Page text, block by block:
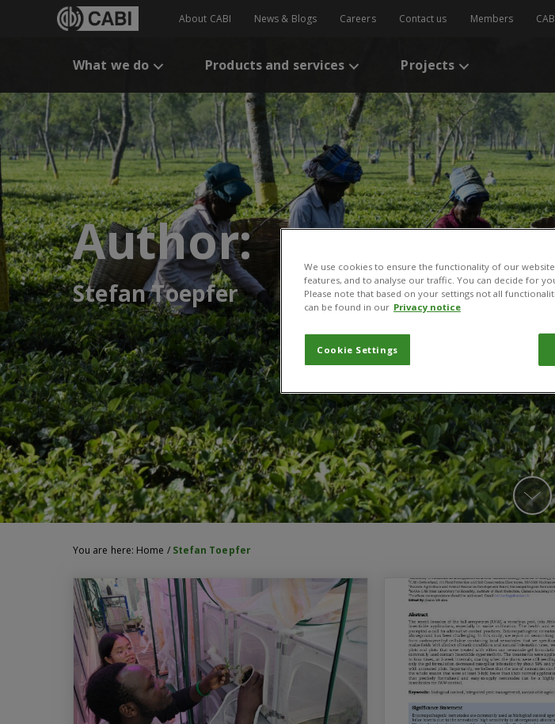
About CABI News & Blogs Careers Contact us Members
What we do Products and services Projects
Author:
Stefan Toepfer
You are here: Home / Stefan Toepfer
We use cookies to ensure the functionality of our
features, and to analyse our traffic. You can decide for
Please note that based on your settings not all
can be found in our Privacy notice
Cookie Settings